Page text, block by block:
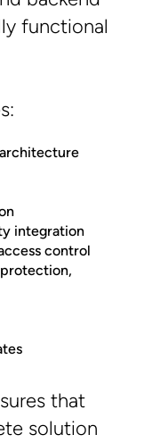
functional
integration
control
that
solution